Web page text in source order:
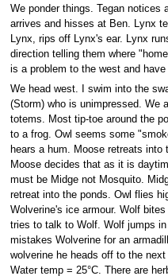
We ponder things. Tegan notices
arrives and hisses at Ben. Lynx
Lynx, rips off Lynx's ear. Lynx
direction telling them where
is a problem to the west and have
We head west. I swim into the
(Storm) who is unimpressed. We
totems. Most tip-toe around the
to a frog. Owl seems some
hears a hum. Moose retreats into
Moose decides that as it is
must be Midge not Mosquito.
retreat into the ponds. Owl flies
Wolverine's ice armour. Wolf
tries to talk to Wolf. Wolf jumps
mistakes Wolverine for an
wolverine he heads off to the
Water temp = 25°C. There are